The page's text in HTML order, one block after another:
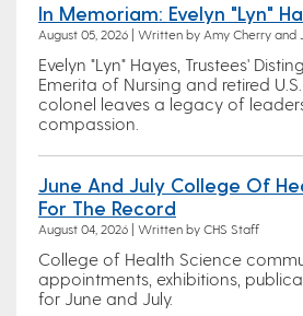
In Memoriam: Evelyn "Lyn"
August 05, 2026 | Written by Amy Cherry and
Evelyn "Lyn" Hayes, Trustees'
Emerita of Nursing and retired
colonel leaves a legacy of
compassion.
June And July College Of
For The Record
August 04, 2026 | Written by CHS Staff
College of Health Science
appointments, exhibitions,
for June and July.